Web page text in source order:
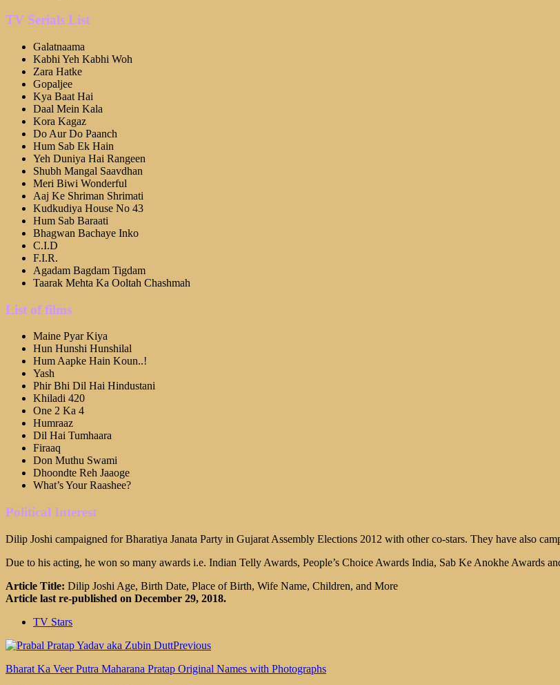
TV Serials List
Galatnaama
Kabhi Yeh Kabhi Woh
Zara Hatke
Gopaljee
Kya Baat Hai
Daal Mein Kala
Kora Kagaz
Do Aur Do Paanch
Hum Sab Ek Hain
Yeh Duniya Hai Rangeen
Shubh Mangal Saavdhan
Meri Biwi Wonderful
Aaj Ke Shriman Shrimati
Kudkudiya House No 43
Hum Sab Baraati
Bhagwan Bachaye Inko
C.I.D
F.I.R.
Agadam Bagdam Tigdam
Taarak Mehta Ka Ooltah Chashmah
List of films
Maine Pyar Kiya
Hun Hunshi Hunshilal
Hum Aapke Hain Koun..!
Yash
Phir Bhi Dil Hai Hindustani
Khiladi 420
One 2 Ka 4
Humraaz
Dil Hai Tumhaara
Firaaq
Don Muthu Swami
Dhoondte Reh Jaaoge
What’s Your Raashee?
Political Interest
Dilip Joshi campaigned for Bharatiya Janata Party in Gujarat Assembly Elections 2012 with other co-stars. They have also
Due to his acting, he won so many awards i.e. Indian Telly Awards, People’s Choice Awards India, Sab Ke Anokhe Awards
Article Title: Dilip Joshi Age, Birth Date, Place of Birth, Wife Name, Children, and More
Article last re-published on December 29, 2018.
TV Stars
Previous
Bharat Ka Veer Putra Maharana Pratap Original Names with Photographs